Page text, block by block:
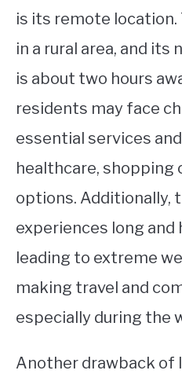
is its remote location.
in a rural area, and its
is about two hours
residents may face
essential services
healthcare, shopping
options. Additionally,
experiences long and
leading to extreme
making travel and
especially during the
Another drawback of